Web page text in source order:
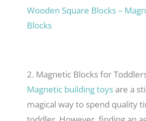
Wooden Square Blocks –
Blocks
2. Magnetic Blocks for
Magnetic building toys are a
magical way to spend quality